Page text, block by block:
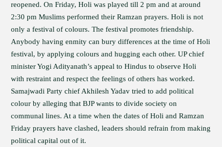
reopened. On Friday, Holi was played till 2 pm and at around
2:30 pm Muslims performed their Ramzan prayers. Holi is not
only a festival of colours. The festival promotes friendship.
Anybody having enmity can bury differences at the time of Holi
festival, by applying colours and hugging each other. UP chief
minister Yogi Adityanath’s appeal to Hindus to observe Holi
with restraint and respect the feelings of others has worked.
Samajwadi Party chief Akhilesh Yadav tried to add political
colour by alleging that BJP wants to divide society on
communal lines. At a time when the dates of Holi and Ramzan
Friday prayers have clashed, leaders should refrain from making
political capital out of it.